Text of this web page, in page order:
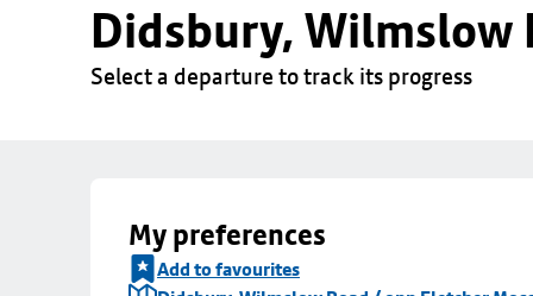
Didsbury, Wilmslow
Select a departure to track its progress
My preferences
Add to favourites